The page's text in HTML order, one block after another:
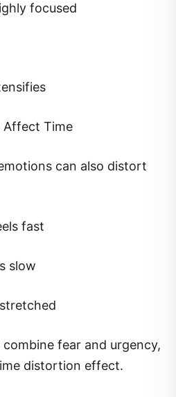
focused
Affect Time
can also distort
fast
slow
fear and urgency,
distortion effect.